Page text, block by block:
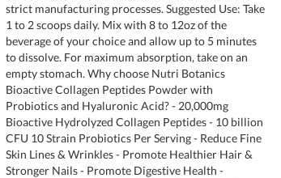
strict manufacturing processes. Suggested Use: Take
1 to 2 scoops daily. Mix with 8 to 12oz of the
beverage of your choice and allow up to 5 minutes
to dissolve. For maximum absorption, take on an
empty stomach. Why choose Nutri Botanics
Bioactive Collagen Peptides Powder with
Probiotics and Hyaluronic Acid? - 20,000mg
Bioactive Hydrolyzed Collagen Peptides - 10 billion
CFU 10 Strain Probiotics Per Serving - Reduce Fine
Skin Lines & Wrinkles - Promote Healthier Hair &
Stronger Nails - Promote Digestive Health -